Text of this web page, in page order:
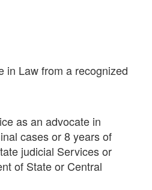
in Law from a recognized
as an advocate in
cases or 8 years of
judicial Services or
of State or Central